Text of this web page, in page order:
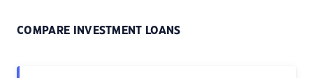
COMPARE INVESTMENT LOANS